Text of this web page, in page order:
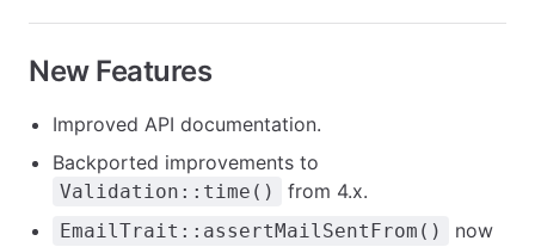
New Features
Improved API documentation.
Backported improvements to
Validation::time() from 4.x.
EmailTrait::assertMailSentFrom()
now